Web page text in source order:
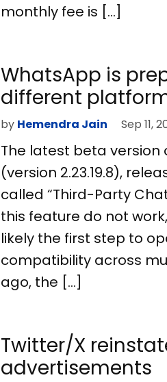
monthly fee is […]
WhatsApp is
different
by Hemendra Jain Sep 11,
The latest beta version
(version 2.23.19.8),
called “Third-Party
this feature do not
likely the first step to
compatibility across
ago, the […]
Twitter/X
advertisements